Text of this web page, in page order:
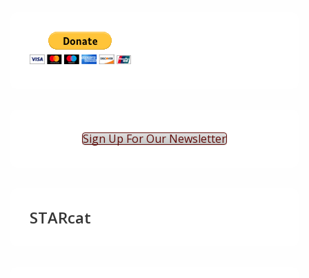
Sign Up For Our Newsletter
STARcat